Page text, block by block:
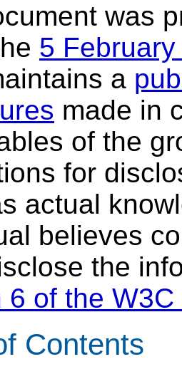
was
5
a
made in
of the
for
actual
believes
the
6 of the
Contents